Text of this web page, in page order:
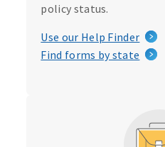
policy status.
Use our Help Finder
Find forms by state